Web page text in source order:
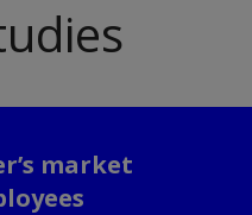
market